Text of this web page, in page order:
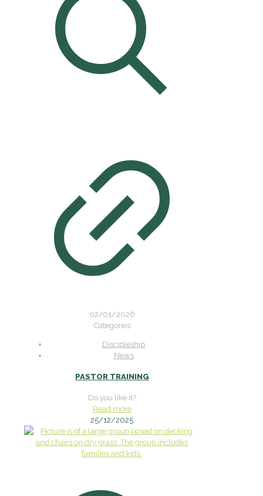
02/01/2026
Categories
Discipleship
News
PASTOR TRAINING
Do you like it?
Read more
25/12/2025